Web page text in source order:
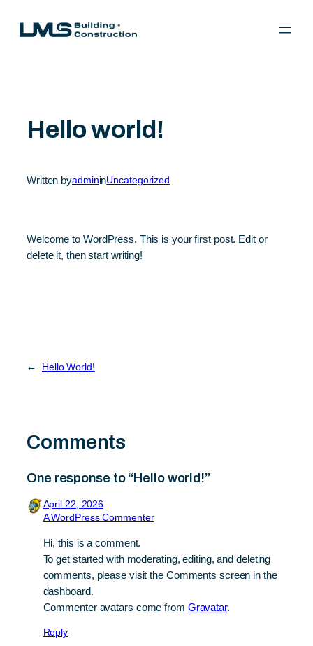
content
Hello world!
Written byadmininUncategorized
Welcome to WordPress. This is your first post. Edit or
delete it, then start writing!
← Hello World!
Comments
One response to “Hello world!”
April 22, 2026
A WordPress Commenter
Hi, this is a comment.
To get started with moderating, editing, and deleting
comments, please visit the Comments screen in the
dashboard.
Commenter avatars come from Gravatar.
Reply